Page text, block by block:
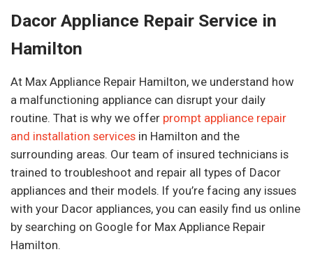
Dacor Appliance Repair Service in
Hamilton
At Max Appliance Repair Hamilton, we understand how
a malfunctioning appliance can disrupt your daily
routine. That is why we offer prompt appliance repair
and installation services in Hamilton and the
surrounding areas. Our team of insured technicians is
trained to troubleshoot and repair all types of Dacor
appliances and their models. If you’re facing any issues
with your Dacor appliances, you can easily find us online
by searching on Google for Max Appliance Repair
Hamilton.